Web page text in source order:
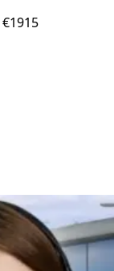
€1915
6
6 available